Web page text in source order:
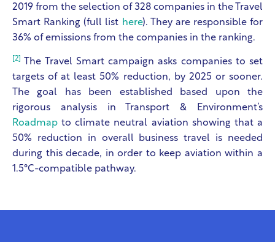
2019 from the selection of 328 companies in the Travel
Smart Ranking (full list here). They are responsible for
36% of emissions from the companies in the ranking.
[2]
The Travel Smart campaign asks companies to set
targets of at least 50% reduction, by 2025 or sooner.
The goal has been established based upon the
rigorous analysis in Transport & Environment’s
Roadmap to climate neutral aviation showing that a
50% reduction in overall business travel is needed
during this decade, in order to keep aviation within a
1.5°C-compatible pathway.